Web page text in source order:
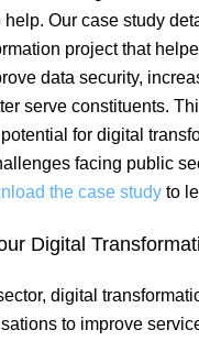
Our case study
project that
data security,
serve constituents.
for digital
facing public
the case study to
Digital
digital
to improve